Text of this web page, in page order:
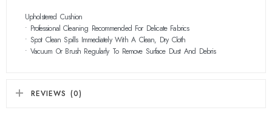
Upholstered Cushion
• Professional Cleaning Recommended For Delicate Fabrics
• Spot Clean Spills Immediately With A Clean, Dry Cloth
• Vacuum Or Brush Regularly To Remove Surface Dust And Debris
REVIEWS (0)